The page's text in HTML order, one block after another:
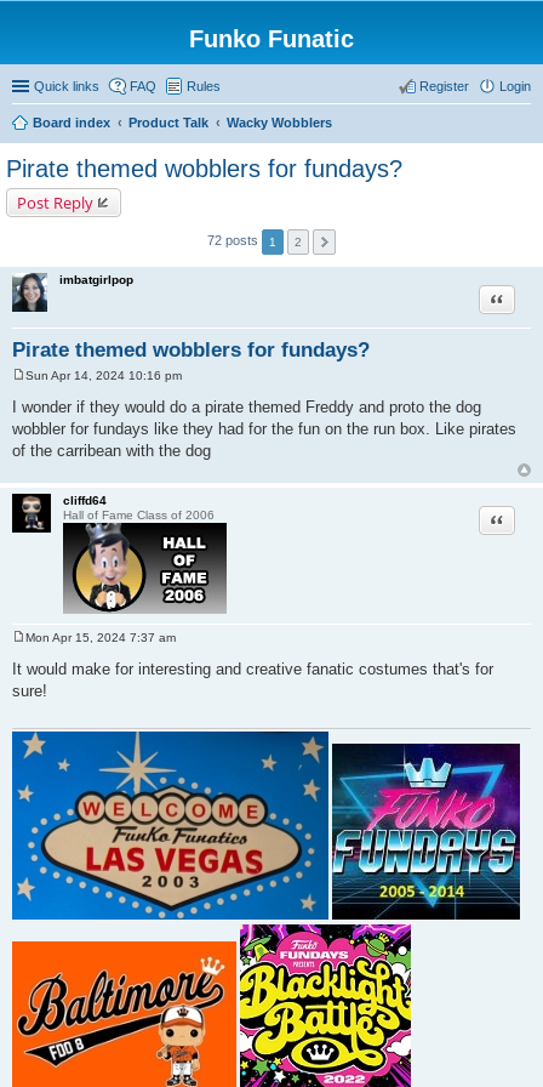
Funko Funatic
Quick links FAQ Rules Login
Register
Board index Product Talk Wacky Wobblers
Pirate themed wobblers for fundays?
Post Reply
72 posts 1 2
imbatgirlpop
Pirate themed wobblers for fundays?
Quote
s
t
Sun Apr 14, 2024 10:16 pm
I wonder if they would do a pirate themed Freddy and proto the dog
wobbler for fundays like they had for the fun on the run box. Like pirates
of the carribean with the dog
cliffd64
Hall of Fame Class of 2006
Quote
s
t
Mon Apr 15, 2024 7:37 am
It would make for interesting and creative fanatic costumes that's for
sure!